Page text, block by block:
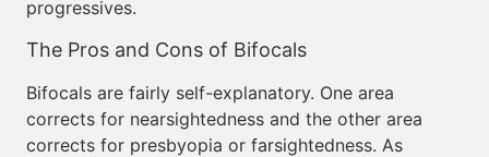
progressives.
The Pros and Cons of Bifocals
Bifocals are fairly self-explanatory. One area
corrects for nearsightedness and the other area
corrects for presbyopia or farsightedness. As